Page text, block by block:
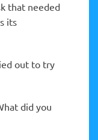
that needed
its
out to try
did you